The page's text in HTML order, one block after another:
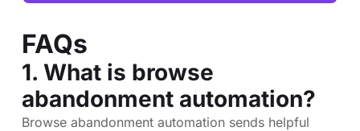
FAQs
1. What is browse
abandonment automation?
Browse abandonment automation sends helpful